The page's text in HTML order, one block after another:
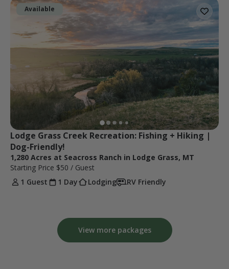
Available
Lodge Grass Creek Recreation: Fishing + Hiking |
Dog-Friendly!
1,280 Acres at Seacross Ranch in Lodge Grass, MT
Starting Price $50 / Guest
1 Guest
1 Day Lodging RV Friendly
View more packages